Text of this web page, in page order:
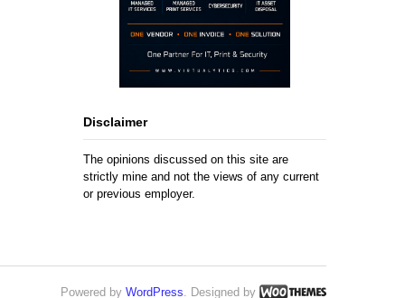
Disclaimer
The opinions discussed on this site are
strictly mine and not the views of any current
or previous employer.
Powered by WordPress . Designed by